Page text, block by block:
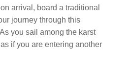
arrival, board a traditional
journey through this
you sail among the karst
if you are entering another